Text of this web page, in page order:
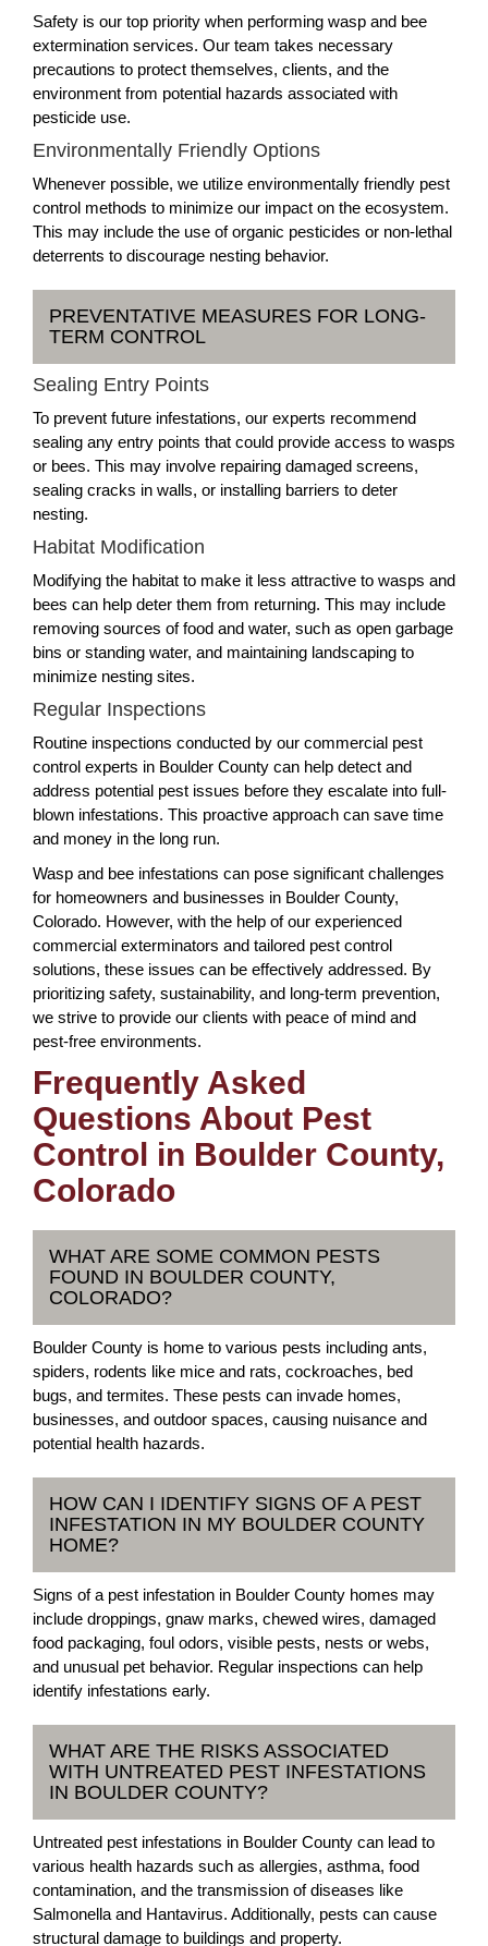
Safety is our top priority when performing wasp and bee
extermination services. Our team takes necessary
precautions to protect themselves, clients, and the
environment from potential hazards associated with
pesticide use.
Environmentally Friendly Options
Whenever possible, we utilize environmentally friendly pest
control methods to minimize our impact on the ecosystem.
This may include the use of organic pesticides or non-lethal
deterrents to discourage nesting behavior.
PREVENTATIVE MEASURES FOR LONG-
TERM CONTROL
Sealing Entry Points
To prevent future infestations, our experts recommend
sealing any entry points that could provide access to wasps
or bees. This may involve repairing damaged screens,
sealing cracks in walls, or installing barriers to deter
nesting.
Habitat Modification
Modifying the habitat to make it less attractive to wasps and
bees can help deter them from returning. This may include
removing sources of food and water, such as open garbage
bins or standing water, and maintaining landscaping to
minimize nesting sites.
Regular Inspections
Routine inspections conducted by our commercial pest
control experts in Boulder County can help detect and
address potential pest issues before they escalate into full-
blown infestations. This proactive approach can save time
and money in the long run.
Wasp and bee infestations can pose significant challenges
for homeowners and businesses in Boulder County,
Colorado. However, with the help of our experienced
commercial exterminators and tailored pest control
solutions, these issues can be effectively addressed. By
prioritizing safety, sustainability, and long-term prevention,
we strive to provide our clients with peace of mind and
pest-free environments.
Frequently Asked
Questions About Pest
Control in Boulder County,
Colorado
WHAT ARE SOME COMMON PESTS
FOUND IN BOULDER COUNTY,
COLORADO?
Boulder County is home to various pests including ants,
spiders, rodents like mice and rats, cockroaches, bed
bugs, and termites. These pests can invade homes,
businesses, and outdoor spaces, causing nuisance and
potential health hazards.
HOW CAN I IDENTIFY SIGNS OF A PEST
INFESTATION IN MY BOULDER COUNTY
HOME?
Signs of a pest infestation in Boulder County homes may
include droppings, gnaw marks, chewed wires, damaged
food packaging, foul odors, visible pests, nests or webs,
and unusual pet behavior. Regular inspections can help
identify infestations early.
WHAT ARE THE RISKS ASSOCIATED
WITH UNTREATED PEST INFESTATIONS
IN BOULDER COUNTY?
Untreated pest infestations in Boulder County can lead to
various health hazards such as allergies, asthma, food
contamination, and the transmission of diseases like
Salmonella and Hantavirus. Additionally, pests can cause
structural damage to buildings and property.